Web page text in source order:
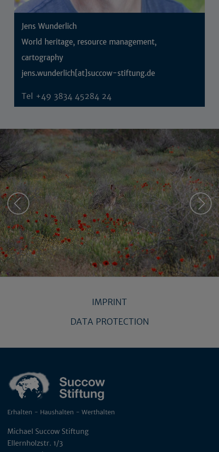
Jens Wunderlich
World heritage, resource management,
cartography
jens.wunderlich[at]succow-stiftung.de
Tel +49 3834 45284 24
IMPRINT
DATA PROTECTION
Erhalten - Haushalten - Werthalten
Michael Succow Stiftung
Ellernholzstr. 1/3